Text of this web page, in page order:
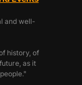
and well-
history, of
as it